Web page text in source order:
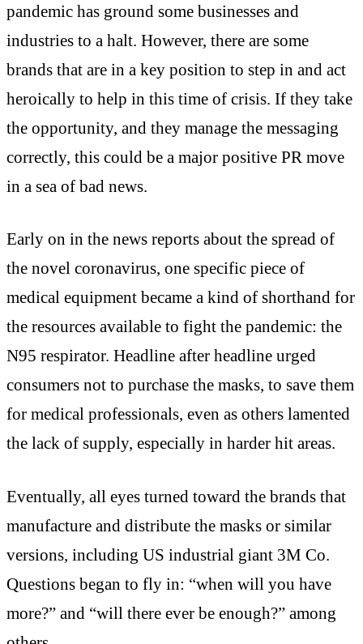
pandemic has ground some businesses and
industries to a halt. However, there are some
brands that are in a key position to step in and act
heroically to help in this time of crisis. If they take
the opportunity, and they manage the messaging
correctly, this could be a major positive PR move
in a sea of bad news.
Early on in the news reports about the spread of
the novel coronavirus, one specific piece of
medical equipment became a kind of shorthand for
the resources available to fight the pandemic: the
N95 respirator. Headline after headline urged
consumers not to purchase the masks, to save them
for medical professionals, even as others lamented
the lack of supply, especially in harder hit areas.
Eventually, all eyes turned toward the brands that
manufacture and distribute the masks or similar
versions, including US industrial giant 3M Co.
Questions began to fly in: “when will you have
more?” and “will there ever be enough?” among